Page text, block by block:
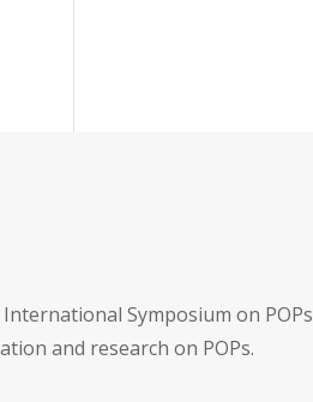
Symposium on POPs
and research on POPs.